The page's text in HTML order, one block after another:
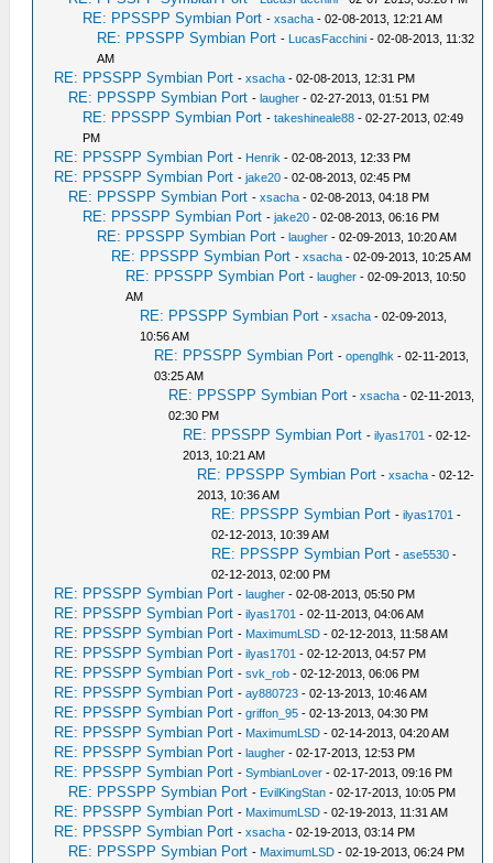
RE: PPSSPP Symbian Port -xsacha - 02-08-2013, 12:21 AM
RE: PPSSPP Symbian Port - LucasFacchini - 02-08-2013, 11:32
AM
RE: PPSSPP Symbian Port -xsacha - 02-08-2013, 12:31 PM
RE: PPSSPP Symbian Port - laugher - 02-27-2013, 01:51 PM
RE: PPSSPP Symbian Port -takeshineale88 - 02-27-2013, 02:49
PM
RE: PPSSPP Symbian Port - Henrik - 02-08-2013, 12:33 PM
RE: PPSSPP Symbian Port -jake20 - 02-08-2013, 02:45 PM
RE: PPSSPP Symbian Port -xsacha - 02-08-2013, 04:18 PM
RE: PPSSPP Symbian Port -jake20 - 02-08-2013, 06:16 PM
RE: PPSSPP Symbian Port - laugher - 02-09-2013, 10:20 AM
RE: PPSSPP Symbian Port -xsacha - 02-09-2013, 10:25 AM
RE: PPSSPP Symbian Port - laugher - 02-09-2013, 10:50
AM
RE: PPSSPP Symbian Port -xsacha - 02-09-2013,
10:56 AM
RE: PPSSPP Symbian Port -openglhk - 02-11-2013,
03:25 AM
RE: PPSSPP Symbian Port -xsacha - 02-11-2013,
02:30 PM
RE: PPSSPP Symbian Port -ilyas1701 - 02-12-
2013, 10:21 AM
RE: PPSSPP Symbian Port -xsacha - 02-12-
2013, 10:36 AM
RE: PPSSPP Symbian Port -ilyas1701 -
02-12-2013, 10:39 AM
RE: PPSSPP Symbian Port -ase5530 -
02-12-2013, 02:00 PM
RE: PPSSPP Symbian Port - laugher - 02-08-2013, 05:50 PM
RE: PPSSPP Symbian Port -ilyas1701 - 02-11-2013, 04:06 AM
RE: PPSSPP Symbian Port - MaximumLSD - 02-12-2013, 11:58 AM
RE: PPSSPP Symbian Port -ilyas1701 - 02-12-2013, 04:57 PM
RE: PPSSPP Symbian Port -svk_rob - 02-12-2013, 06:06 PM
RE: PPSSPP Symbian Port -ay880723 - 02-13-2013, 10:46 AM
RE: PPSSPP Symbian Port -griffon_95 - 02-13-2013, 04:30 PM
RE: PPSSPP Symbian Port - MaximumLSD - 02-14-2013, 04:20 AM
RE: PPSSPP Symbian Port - laugher - 02-17-2013, 12:53 PM
RE: PPSSPP Symbian Port -SymbianLover - 02-17-2013, 09:16 PM
RE: PPSSPP Symbian Port - EvilKingStan - 02-17-2013, 10:05 PM
RE: PPSSPP Symbian Port - MaximumLSD - 02-19-2013, 11:31 AM
RE: PPSSPP Symbian Port -xsacha - 02-19-2013, 03:14 PM
RE: PPSSPP Symbian Port - MaximumLSD - 02-19-2013, 06:24 PM